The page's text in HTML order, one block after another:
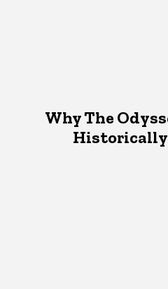
Why The
Historically